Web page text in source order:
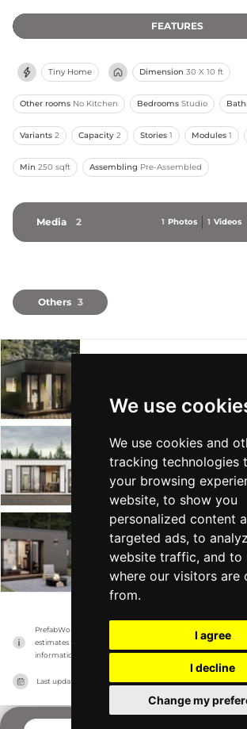
We use
We use cookies and
tracking technologies
your browsing
website, to show you
personalized content
targeted ads, to
website traffic, and to
where our visitors are
from.
I agree
I decline
Change my
FEATURES
Tiny Home Dimension 30 X 10 ft
Other rooms No Kitchen Bedrooms Studio
Variants 2 Capacity 2 Stories 1 Modules 1
Min 250 sqft Assembling Pre-Assembled
Media 2 1 Photos 1 Videos
Others 3
The Station Pod
Tiny Home +1 From
The Sixteen BnB
Mini Office Tiny Home +1 From
PrefabWorld has no association with the manufacturer, it
estimates for news and criticism purposes. The
information.
Last updated on 14/11/2023